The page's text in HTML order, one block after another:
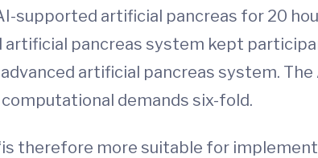
supported artificial pancreas for 20
artificial pancreas system kept
artificial pancreas system.
demands six-fold.
therefore more suitable for